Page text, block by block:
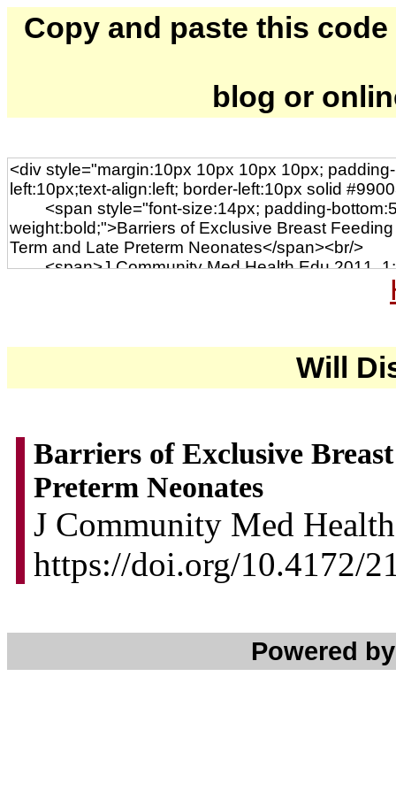
Copy and paste this
blog or
Will
Barriers of Exclusive
Preterm Neonates
J Community Med
https://doi.org/10.4172/
Powered